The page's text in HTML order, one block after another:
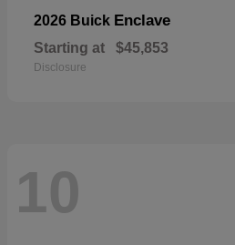
2026 Buick Enclave
Starting at $45,853
Disclosure
10